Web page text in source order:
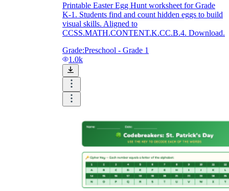
Printable Easter Egg Hunt worksheet for Grade
K-1. Students find and count hidden eggs to build
visual skills. Aligned to
CCSS.MATH.CONTENT.K.CC.B.4. Download.
Grade:Preschool - Grade 1
1.0k